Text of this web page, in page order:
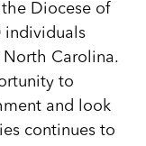
Diocese of
individuals
Carolina.
to
and look
continues to